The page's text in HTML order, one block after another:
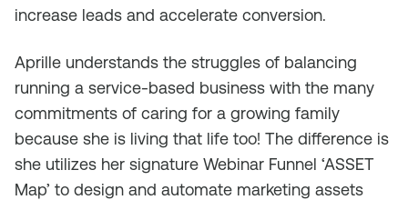
increase leads and accelerate conversion.
Aprille understands the struggles of balancing
running a service-based business with the many
commitments of caring for a growing family
because she is living that life too! The difference is
she utilizes her signature Webinar Funnel ‘ASSET
Map’ to design and automate marketing assets